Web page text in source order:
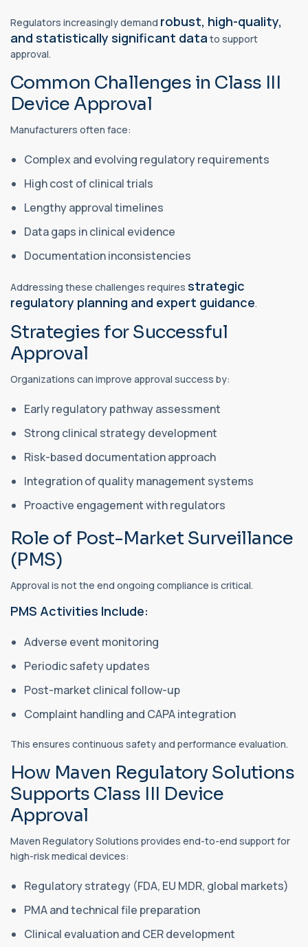
Regulators increasingly demand robust, high-quality,
and statistically significant data to support
approval.
Common Challenges in Class III
Device Approval
Manufacturers often face:
Complex and evolving regulatory requirements
High cost of clinical trials
Lengthy approval timelines
Data gaps in clinical evidence
Documentation inconsistencies
Addressing these challenges requires strategic
regulatory planning and expert guidance.
Strategies for Successful
Approval
Organizations can improve approval success by:
Early regulatory pathway assessment
Strong clinical strategy development
Risk-based documentation approach
Integration of quality management systems
Proactive engagement with regulators
Role of Post-Market Surveillance
(PMS)
Approval is not the end ongoing compliance is critical.
PMS Activities Include:
Adverse event monitoring
Periodic safety updates
Post-market clinical follow-up
Complaint handling and CAPA integration
This ensures continuous safety and performance evaluation.
How Maven Regulatory Solutions
Supports Class III Device
Approval
Maven Regulatory Solutions provides end-to-end support for
high-risk medical devices:
Regulatory strategy (FDA, EU MDR, global markets)
PMA and technical file preparation
Clinical evaluation and CER development